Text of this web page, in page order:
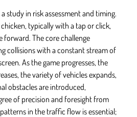
study in risk assessment and timing.
typically with a tap or click,
forward. The core challenge
collisions with a constant stream of
As the game progresses, the
the variety of vehicles expands,
obstacles are introduced,
of precision and foresight from
in the traffic flow is essential;